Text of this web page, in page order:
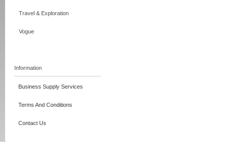
Travel & Exploration
Vogue
Information
Business Supply Services
Terms And Conditions
Contact Us